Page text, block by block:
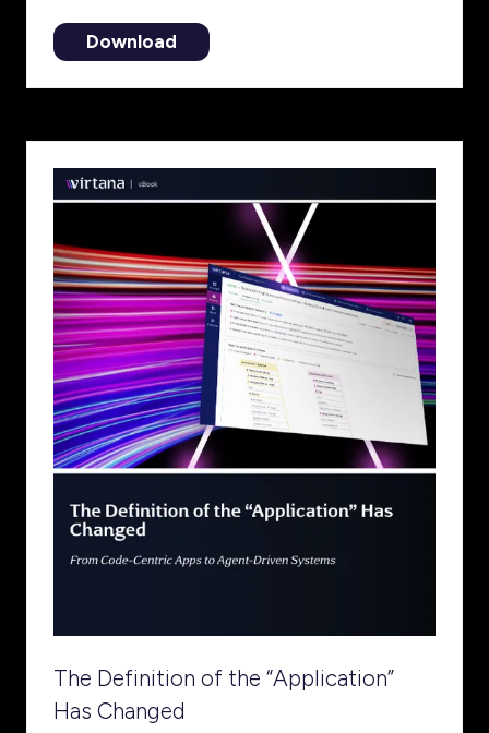
Download
(opens
The Definition of the “Application”
Has Changed